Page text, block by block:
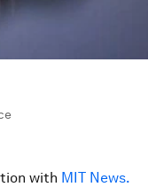
with MIT News.